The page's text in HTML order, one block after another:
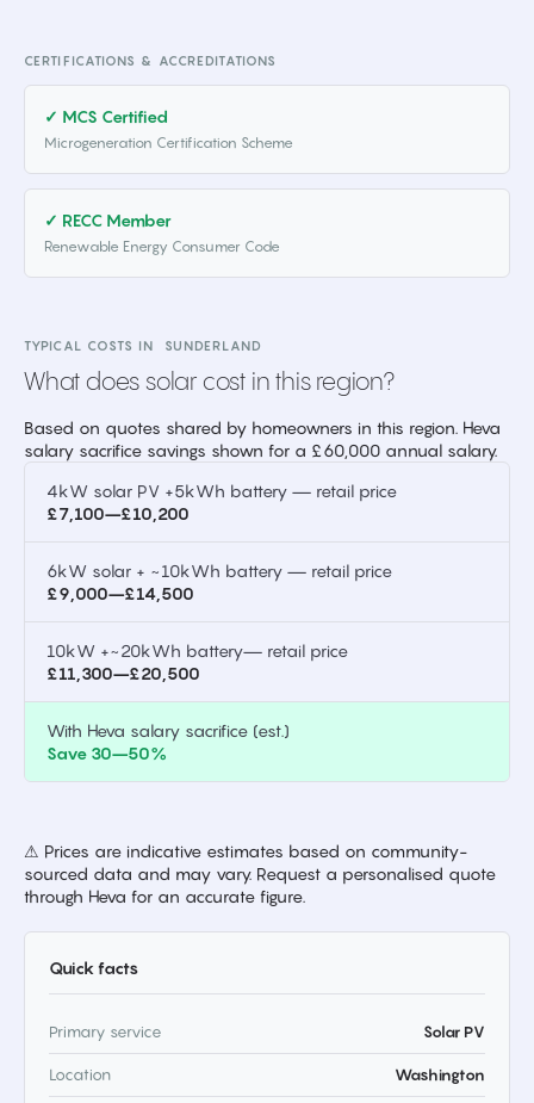
CERTIFICATIONS & ACCREDITATIONS
✓ MCS Certified
Microgeneration Certification Scheme
✓ RECC Member
Renewable Energy Consumer Code
TYPICAL COSTS IN SUNDERLAND
What does solar cost in this region?
Based on quotes shared by homeowners in this region. Heva
salary sacrifice savings shown for a £60,000 annual salary.
4kW solar PV +5kWh battery — retail price
£7,100–£10,200
6kW solar + ~10kWh battery — retail price
£9,000–£14,500
10kW +~20kWh battery— retail price
£11,300–£20,500
With Heva salary sacrifice (est.)
Save 30–50%
⚠ Prices are indicative estimates based on community-
sourced data and may vary. Request a personalised quote
through Heva for an accurate figure.
Quick facts
Primary service Solar PV
Location Washington